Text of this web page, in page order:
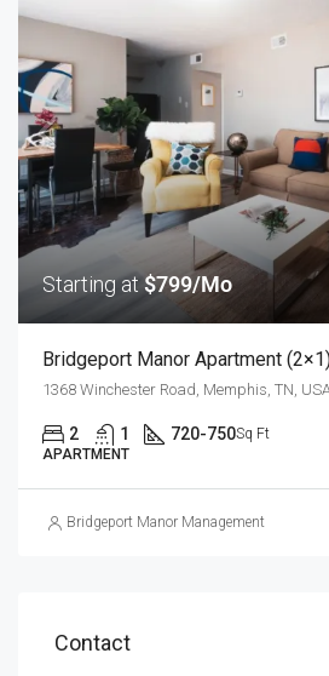
Starting at$799/Mo
Bridgeport Manor Apartment
1368 Winchester Road, Memphis, TN,
2 1 720-750Sq Ft
APARTMENT
Bridgeport Manor Management
Contact